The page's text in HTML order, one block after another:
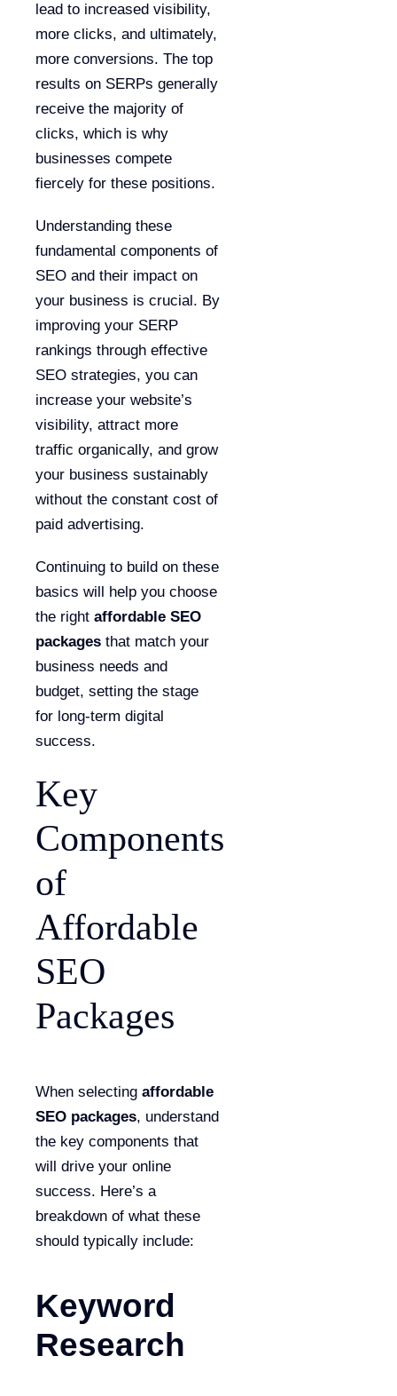
lead to increased visibility,
more clicks, and ultimately,
more conversions. The top
results on SERPs generally
receive the majority of
clicks, which is why
businesses compete
fiercely for these positions.
Understanding these
fundamental components of
SEO and their impact on
your business is crucial. By
improving your SERP
rankings through effective
SEO strategies, you can
increase your website’s
visibility, attract more
traffic organically, and grow
your business sustainably
without the constant cost of
paid advertising.
Continuing to build on these
basics will help you choose
the right affordable SEO
packages that match your
business needs and
budget, setting the stage
for long-term digital
success.
Key
Components
of
Affordable
SEO
Packages
When selecting affordable
SEO packages, understand
the key components that
will drive your online
success. Here’s a
breakdown of what these
should typically include:
Keyword
Research